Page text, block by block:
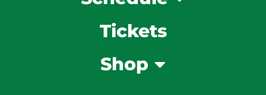
Tickets
Shop